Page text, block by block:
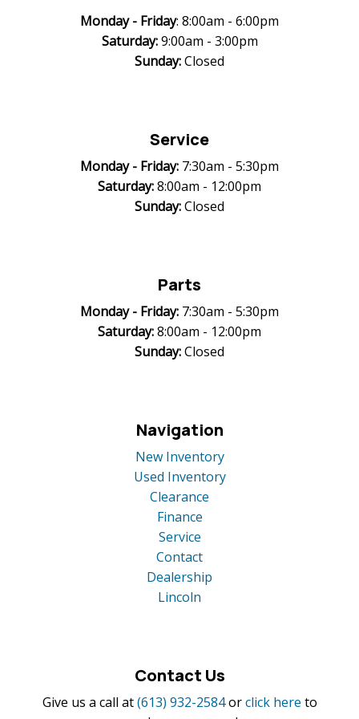
Monday - Friday: 8:00am - 6:00pm
Saturday:9:00am - 3:00pm
Sunday:Closed
Service
Monday - Friday: 7:30am - 5:30pm
Saturday:8:00am - 12:00pm
Sunday:Closed
Parts
Monday - Friday: 7:30am - 5:30pm
Saturday:8:00am - 12:00pm
Sunday:Closed
Navigation
New Inventory
Used Inventory
Clearance
Finance
Service
Contact
Dealership
Lincoln
Contact Us
Give us a call at (613) 932-2584 orclick here to